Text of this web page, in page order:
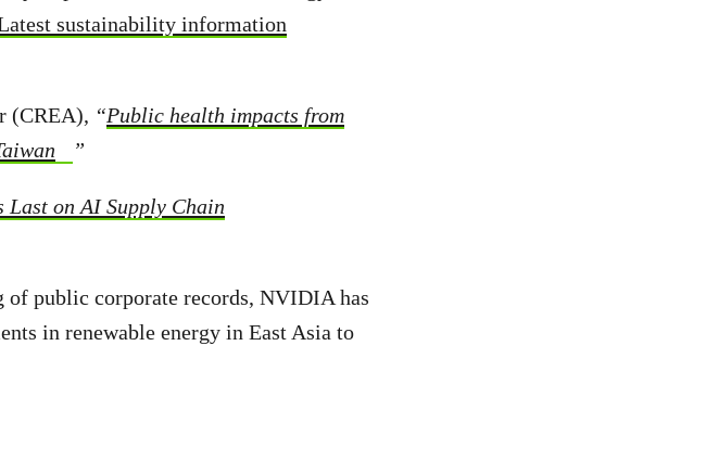
sustainability information
(CREA), “Public health impacts from
”
Last on AI Supply Chain
of public corporate records, NVIDIA has
in renewable energy in East Asia to